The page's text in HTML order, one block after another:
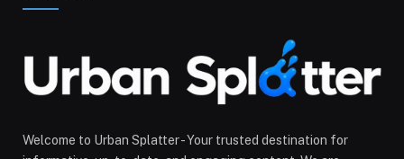
Welcome to Urban Splatter - Your trusted destination for